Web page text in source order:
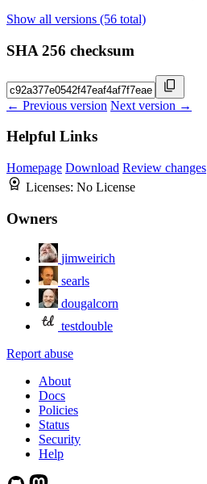
Show all versions (56 total)
SHA 256 checksum
← Previous version Next version →
Helpful Links
Homepage Download Review changes
Licenses: No License
Owners
jimweirich
searls
dougalcorn
testdouble
Report abuse
About
Docs
Policies
Status
Security
Help